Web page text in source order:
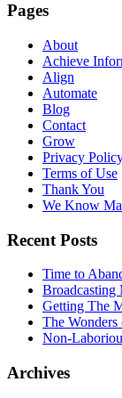
Pages
About
Achieve
Align
Automate
Blog
Contact
Grow
Privacy
Terms of Use
Thank You
We Know
Recent Posts
Time to
Broadcasting
Getting The
The
Non-
Archives